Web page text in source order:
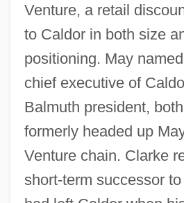
Venture, a retail
to Caldor in both size
positioning. May
chief executive of
Balmuth president,
formerly headed up
Venture chain. Clarke
short-term successor